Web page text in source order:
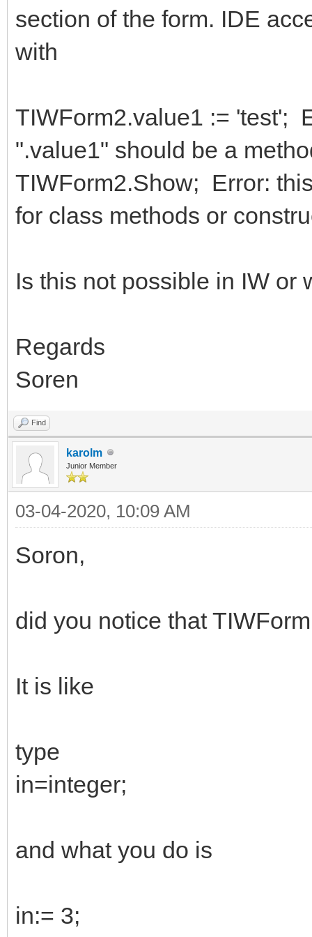
section of the form. IDE
with
TIWForm2.value1 := 'test';
".value1" should be a
TIWForm2.Show; Error:
for class methods or
Is this not possible in IW or
Regards
Soren
Find
karolm
Junior Member
03-04-2020, 10:09 AM
Soron,
did you notice that
It is like
type
in=integer;
and what you do is
in:= 3;